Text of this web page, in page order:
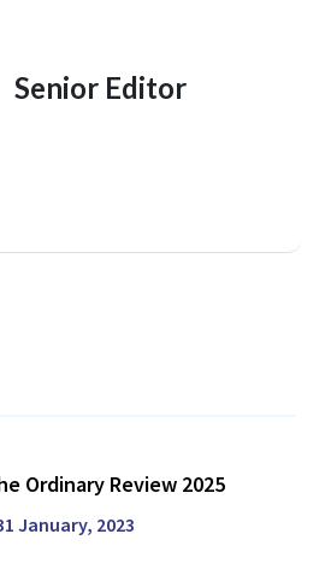
Senior Editor
Ordinary Review 2025
January, 2023